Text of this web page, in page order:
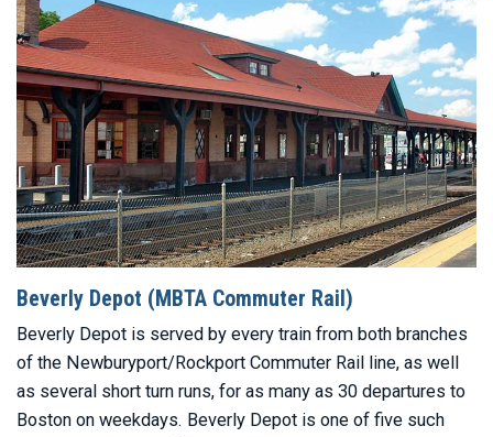
Beverly Depot (MBTA Commuter Rail)
Beverly Depot is served by every train from both branches
of the Newburyport/Rockport Commuter Rail line, as well
as several short turn runs, for as many as 30 departures to
Boston on weekdays. Beverly Depot is one of five such